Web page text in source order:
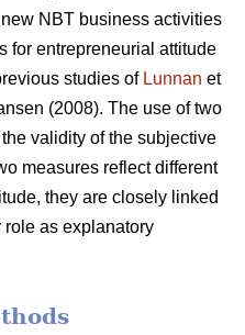
NBT business activities
for entrepreneurial attitude
studies of Lunnan et
(2008). The use of two
validity of the subjective
measures reflect different
they are closely linked
as explanatory